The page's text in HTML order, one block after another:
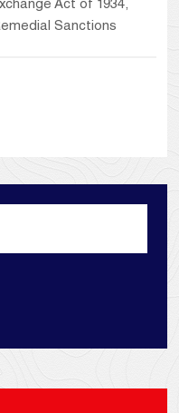
Act of 1934,
Sanctions